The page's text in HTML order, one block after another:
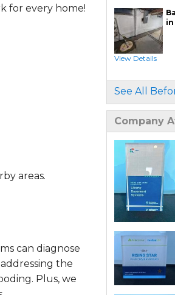
Foundation
Push Pier
Foundation
Repair
Geo-lock Wall
Geo-lock Helical
PowerBrace
CarbonArmor
Slab Pier Repair
PolyLevel
EZ Post Deck
View Details
See All
Company
for every home!
areas.
can diagnose
the
Plus, we